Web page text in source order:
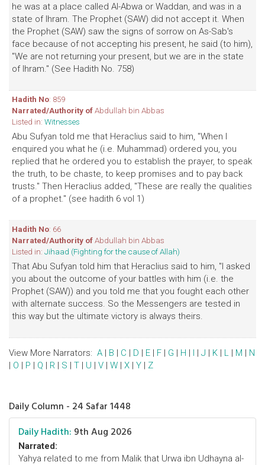
he was at a place called Al-Abwa or Waddan, and was in a
state of Ihram. The Prophet (SAW) did not accept it. When
the Prophet (SAW) saw the signs of sorrow on As-Sab's
face because of not accepting his present, he said (to him),
"We are not returning your present, but we are in the state
of Ihram." (See Hadith No. 758)
Hadith No: 859
Narrated/Authority ofAbdullah bin Abbas
Listed in: Witnesses
Abu Sufyan told me that Heraclius said to him, "When I
enquired you what he (i.e. Muhammad) ordered you, you
replied that he ordered you to establish the prayer, to speak
the truth, to be chaste, to keep promises and to pay back
trusts." Then Heraclius added, "These are really the qualities
of a prophet." (see hadith 6 vol 1)
Hadith No: 66
Narrated/Authority ofAbdullah bin Abbas
Listed in: Jihaad (Fighting for the cause of Allah)
That Abu Sufyan told him that Heraclius said to him, "I asked
you about the outcome of your battles with him (i.e. the
Prophet (SAW)) and you told me that you fought each other
with alternate success. So the Messengers are tested in
this way but the ultimate victory is always theirs.
View More Narrators: A | B | C | D | E | F | G | H | I | J | K | L | M | N
| O | P | Q | R | S | T | U | V | W | X | Y | Z
Daily Column - 24 Safar 1448
Daily Hadith: 9th Aug 2026
Narrated:
Yahya related to me from Malik that Urwa ibn Udhayna al-